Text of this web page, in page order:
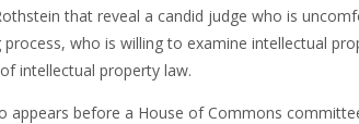
that reveal a candid judge who is
process, who is willing to examine intellectual
intellectual property law.
appears before a House of Commons